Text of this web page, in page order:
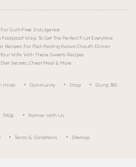
For Guilt-Free Indulgence
Foolproof Ways To Get The Perfect Fruit Everytime
Recipes For Post-Fasting Karwa Chauth Dinner
Wife With These Sweets Recipes
Secrets, Cheat Meal & More
Hindi Community Shop
Slurrp 360
FAQs Partner With Us
Terms & Conditions
Sitemap